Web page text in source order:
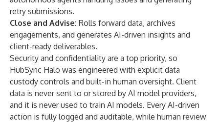
retry submissions.
Close and Advise: Rolls forward data, archives
engagements, and generates AI-driven insights and
client-ready deliverables.
Security and confidentiality are a top priority, so
HubSync Halo was engineered with explicit data
custody controls and built-in human oversight. Client
data is never sent to or stored by AI model providers,
and it is never used to train AI models. Every AI-driven
action is fully logged and auditable, while human review